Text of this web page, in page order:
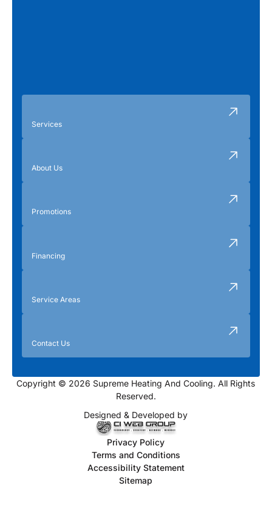
Services
About Us
Promotions
Financing
Service Areas
Contact Us
Copyright © 2026 Supreme Heating And Cooling. All Rights
Reserved.
Designed & Developed by
Privacy Policy
Terms and Conditions
Accessibility Statement
Sitemap